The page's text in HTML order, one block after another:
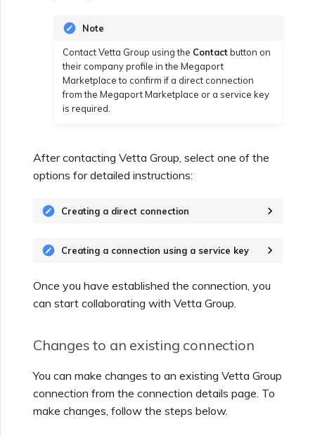
Webhooks API Event
Azure Service Key API
Note
ContactVetta Group using the Contactbutton on
their company profile in the Megaport
Marketplace to confirm if a direct connection
from the Megaport Marketplace or a service key
is required.
After contacting Vetta Group, select one of the
options for detailed instructions:
Creating a direct connection
Creating a connection using a service key
Once you have established the connection, you
can start collaborating with Vetta Group.
Changes to an existing connection
You can make changes to an existing Vetta Group
connection from the connection details page. To
make changes, follow the steps below.